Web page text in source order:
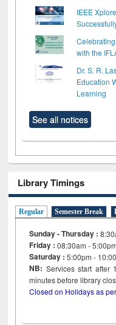
IEEE
with the
Dr. S. R.
Education
Learning
See all notices
Library Timings
Regular Semester Break
Sunday - Thursday :
Friday :08:30am -
Saturday : 5:00pm -
NB: Services start after
minutes before
Closed on Holidays as